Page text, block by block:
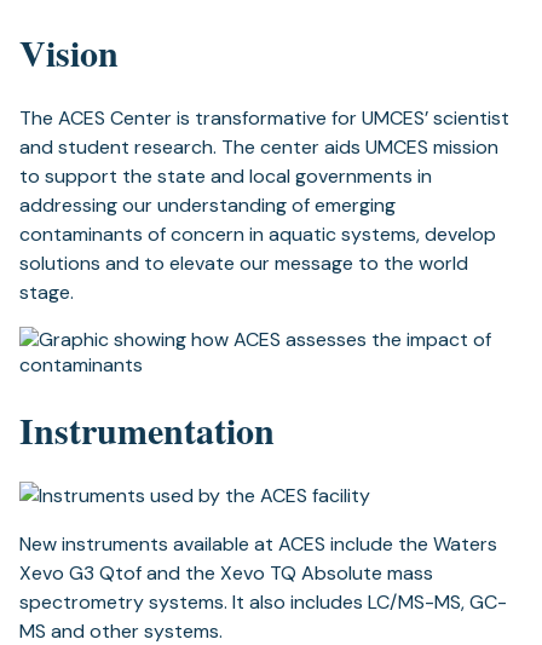
Vision
The ACES Center is transformative for UMCES’ scientist
and student research. The center aids UMCES mission
to support the state and local governments in
addressing our understanding of emerging
contaminants of concern in aquatic systems, develop
solutions and to elevate our message to the world
stage.
Instrumentation
New instruments available at ACES include the Waters
Xevo G3 Qtof and the Xevo TQ Absolute mass
spectrometry systems. It also includes LC/MS-MS, GC-
MS and other systems.